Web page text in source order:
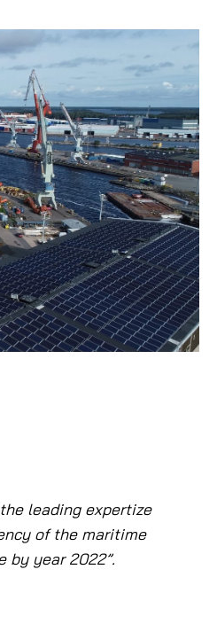
leading expertize
of the maritime
by year 2022”.